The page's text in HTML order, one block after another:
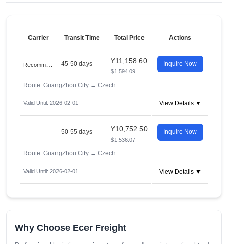
Carrier Transit Time Total Price Actions
45-50 days ¥11,158.60
$1,594.09
Inquire Now
Route: GuangZhou City → Czech
Valid Until: 2026-02-01 View Details ▼
50-55 days ¥10,752.50
$1,536.07
Inquire Now
Route: GuangZhou City → Czech
Valid Until: 2026-02-01 View Details ▼
Why Choose Ecer Freight